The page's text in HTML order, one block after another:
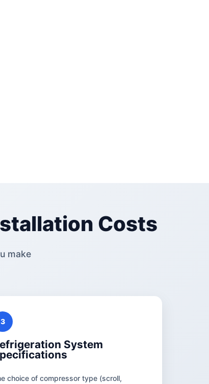
Costs
make
3
System
choice of compressor type (scroll,